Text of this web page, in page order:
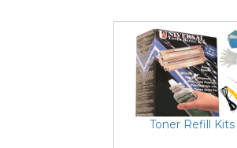
Toner Refill Kits